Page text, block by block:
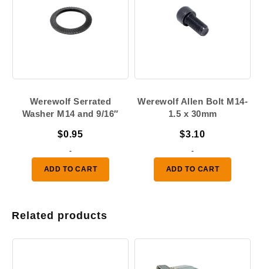
Werewolf Serrated
Washer M14 and 9/16″
$0.95
-
ADD TO CART
Werewolf Allen Bolt M14-
1.5 x 30mm
$3.10
-
ADD TO CART
Related products